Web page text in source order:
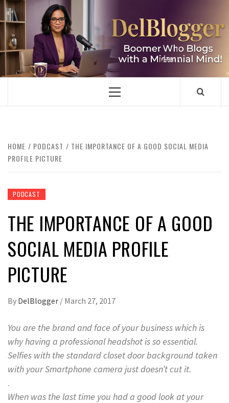
Skip
to
content
DELBLOGGER
BOOMER WHO BLOGS WITH A MILLLENNIAL MIND!
Primary
HOME PODCAST
THE IMPORTANCE OF A GOOD SOCIAL MEDIA
PROFILE PICTURE
PODCAST
THE IMPORTANCE OF A GOOD
SOCIAL MEDIA PROFILE
PICTURE
By DelBlogger / March 27, 2017
You are the brand and face of your business which is
why having a professional headshot is so essential.
Selfies with the standard closet door background taken
with your Smartphone camera just doesn’t cut it.
.
When was the last time you had a good look at your